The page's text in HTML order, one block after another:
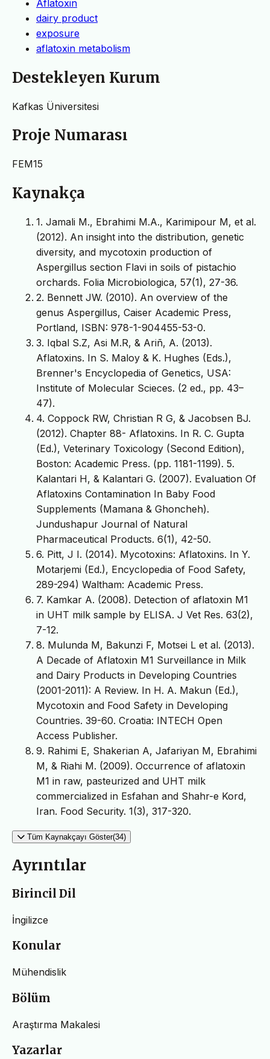
Aflatoxin
dairy product
exposure
aflatoxin metabolism
Destekleyen Kurum
Kafkas Üniversitesi
Proje Numarası
FEM15
Kaynakça
1. Jamali M., Ebrahimi M.A., Karimipour M, et al.
(2012). An insight into the distribution, genetic
diversity, and mycotoxin production of
Aspergillus section Flavi in soils of pistachio
orchards. Folia Microbiologica, 57(1), 27-36.
2. Bennett JW. (2010). An overview of the
genus Aspergillus, Caiser Academic Press,
Portland, ISBN: 978-1-904455-53-0.
3. Iqbal S.Z, Asi M.R, & Ariñ, A. (2013).
Aflatoxins. In S. Maloy & K. Hughes (Eds.),
Brenner's Encyclopedia of Genetics, USA:
Institute of Molecular Scieces. (2 ed., pp. 43–
47).
4. Coppock RW, Christian R G, & Jacobsen BJ.
(2012). Chapter 88- Aflatoxins. In R. C. Gupta
(Ed.), Veterinary Toxicology (Second Edition),
Boston: Academic Press. (pp. 1181-1199). 5.
Kalantari H, & Kalantari G. (2007). Evaluation Of
Aflatoxins Contamination In Baby Food
Supplements (Mamana & Ghoncheh).
Jundushapur Journal of Natural
Pharmaceutical Products. 6(1), 42-50.
6. Pitt, J I. (2014). Mycotoxins: Aflatoxins. In Y.
Motarjemi (Ed.), Encyclopedia of Food Safety,
289-294) Waltham: Academic Press.
7. Kamkar A. (2008). Detection of aflatoxin M1
in UHT milk sample by ELISA. J Vet Res. 63(2),
7-12.
8. Mulunda M, Bakunzi F, Motsei L et al. (2013).
A Decade of Aflatoxin M1 Surveillance in Milk
and Dairy Products in Developing Countries
(2001-2011): A Review. In H. A. Makun (Ed.),
Mycotoxin and Food Safety in Developing
Countries. 39-60. Croatia: INTECH Open
Access Publisher.
9. Rahimi E, Shakerian A, Jafariyan M, Ebrahimi
M, & Riahi M. (2009). Occurrence of aflatoxin
M1 in raw, pasteurized and UHT milk
commercialized in Esfahan and Shahr-e Kord,
Iran. Food Security. 1(3), 317-320.
Tüm Kaynakçayı Göster(34)
Ayrıntılar
Birincil Dil
İngilizce
Konular
Mühendislik
Bölüm
Araştırma Makalesi
Yazarlar